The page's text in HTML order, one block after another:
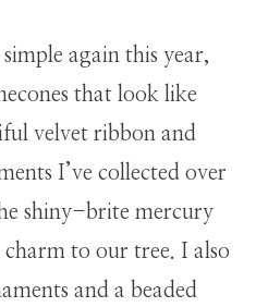
again this year,
that look like
velvet ribbon and
I’ve collected over
shiny-brite mercury
charm to our tree. I also
and a beaded